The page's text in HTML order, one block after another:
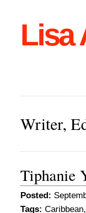
Lisa
Writer,
Tiphanie
Posted:
Tags: Caribbean,